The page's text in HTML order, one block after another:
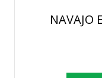
NAVAJO